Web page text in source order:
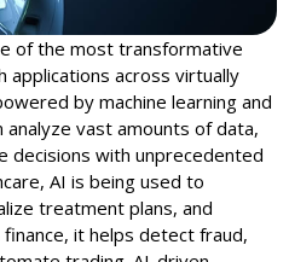
of the most transformative
applications across virtually
by machine learning and
vast amounts of data,
decisions with unprecedented
AI is being used to
treatment plans, and
it helps detect fraud,